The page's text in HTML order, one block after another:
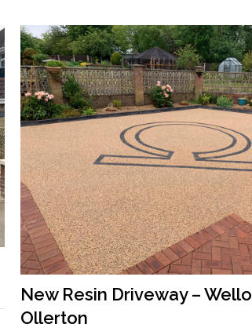
New Resin Driveway –
Ollerton